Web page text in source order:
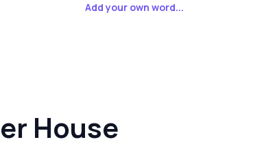
Add your own word...
House